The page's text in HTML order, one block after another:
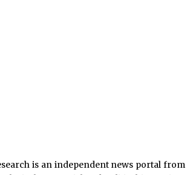
is an independent news portal from